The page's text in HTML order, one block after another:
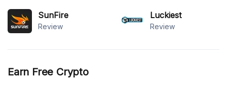
SunFire
Review
Luckiest
Review
Earn Free Crypto